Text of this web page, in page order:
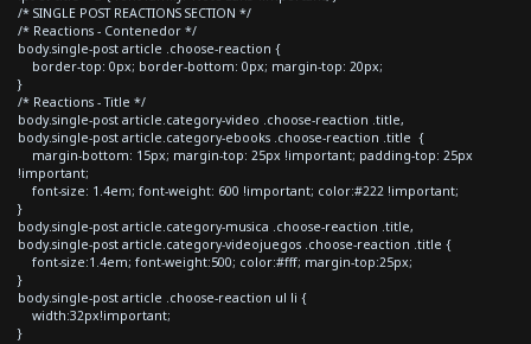
/* SINGLE POST REACTIONS SECTION */
/* Reactions - Contenedor */
body.single-post article .choose-reaction {
border-top: 0px; border-bottom: 0px; margin-top: 20px;
}
/* Reactions - Title */
body.single-post article.category-video .choose-reaction .title,
body.single-post article.category-ebooks .choose-reaction .title {
margin-bottom: 15px; margin-top: 25px !important; padding-top: 25px
!important;
font-size: 1.4em; font-weight: 600 !important; color:#222 !important;
}
body.single-post article.category-musica .choose-reaction .title,
body.single-post article.category-videojuegos .choose-reaction .title {
font-size:1.4em; font-weight:500; color:#fff; margin-top:25px;
}
body.single-post article .choose-reaction ul li {
width:32px!important;
}